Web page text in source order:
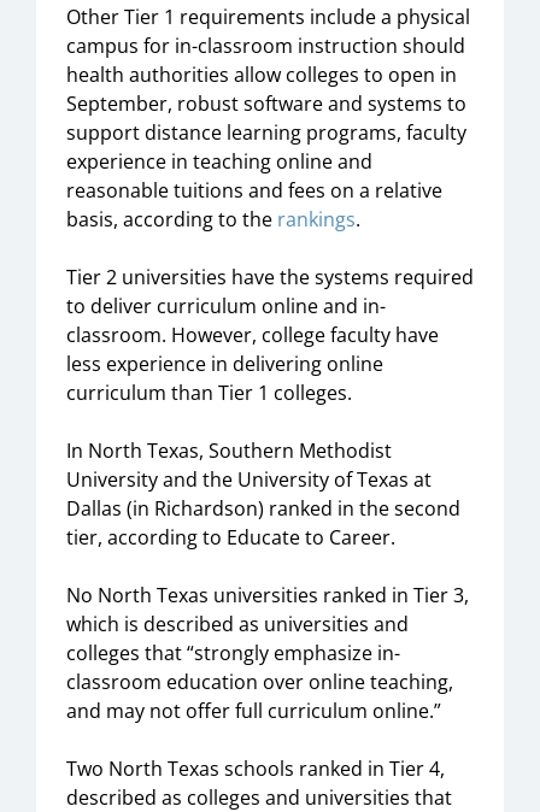
Other Tier 1 requirements include a physical
campus for in-classroom instruction should
health authorities allow colleges to open in
September, robust software and systems to
support distance learning programs, faculty
experience in teaching online and
reasonable tuitions and fees on a relative
basis, according to the rankings.
Tier 2 universities have the systems required
to deliver curriculum online and in-
classroom. However, college faculty have
less experience in delivering online
curriculum than Tier 1 colleges.
In North Texas, Southern Methodist
University and the University of Texas at
Dallas (in Richardson) ranked in the second
tier, according to Educate to Career.
No North Texas universities ranked in Tier 3,
which is described as universities and
colleges that “strongly emphasize in-
classroom education over online teaching,
and may not offer full curriculum online.”
Two North Texas schools ranked in Tier 4,
described as colleges and universities that